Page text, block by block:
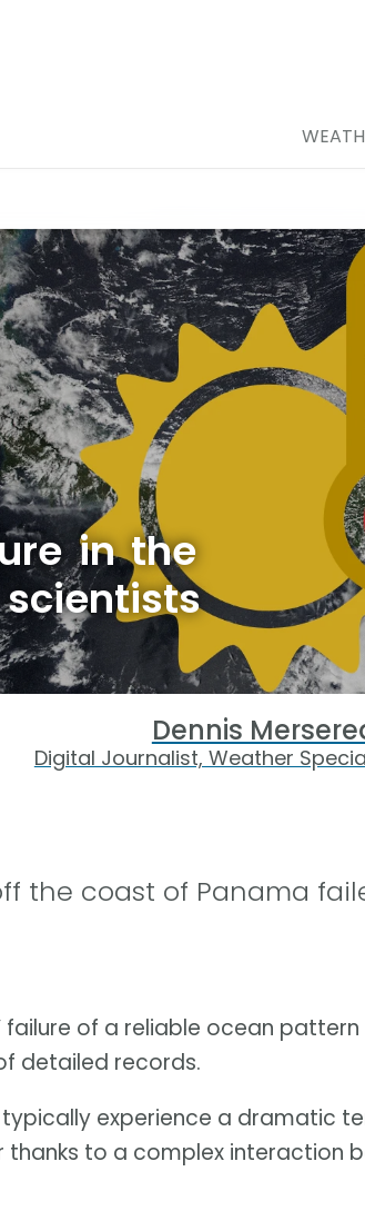
in the
Dennis
Digital Journalist, Weather
the coast of Panama
failure of a reliable ocean pattern
detailed records.
experience a dramatic
to a complex interaction